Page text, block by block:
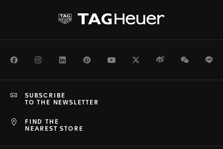
FacebookInstagramLinkedInPinterestYoutubeTwitterWeiboWeChat
FIND THE
NEAREST STORE
SUBSCRIBE
TO THE NEWSLETTER